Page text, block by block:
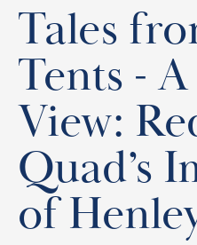
Tales
Tents -
View:
Quad’s
of